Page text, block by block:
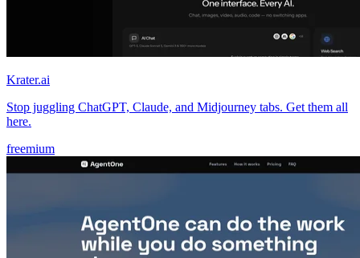
Krater.ai
Stop juggling ChatGPT, Claude, and Midjourney tabs. Get them all
here.
freemium